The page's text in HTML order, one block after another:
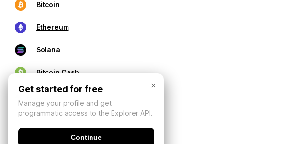
Bitcoin
Ethereum
Solana
Bitcoin Cash
×
Get started for free
Manage your profile and get
programmatic access to the Explorer API.
Continue